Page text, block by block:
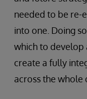
needed to be re-
into one. Doing
which to develop
create a fully
across the whole